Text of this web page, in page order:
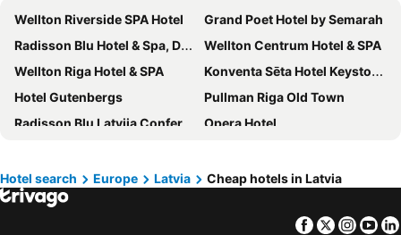
Wellton Riverside SPA Hotel
Grand Poet Hotel by Semarah
Radisson Blu Hotel & Spa, Daugava Riga
Wellton Centrum Hotel & SPA
Wellton Riga Hotel & SPA
Konventa Sēta Hotel Keystone Collection
Hotel Gutenbergs
Pullman Riga Old Town
Radisson Blu Latvija Conference & Spa Hotel, Riga
Opera Hotel
Eurostars Metropole
Hotel Jurmala Spa
Rixwell Old Riga Palace Hotel
Boutique Hotel Monte Kristo
Hotel search Europe Latvia Cheap hotels in Latvia
Facebook
Twitter